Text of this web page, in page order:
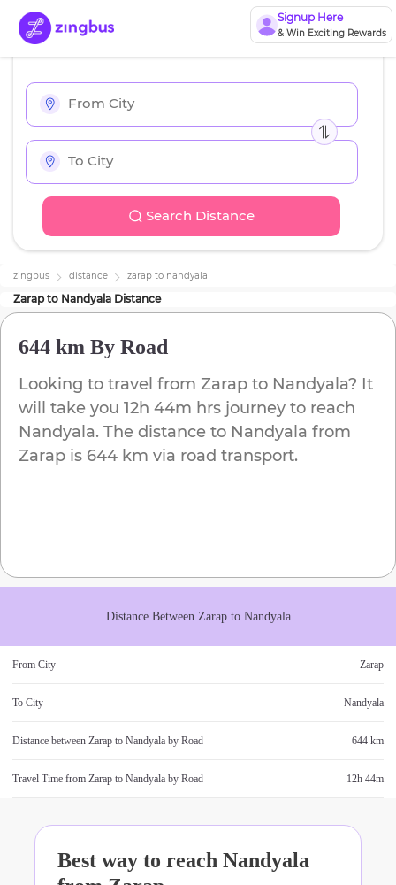
Signup Here
& Win Exciting Rewards
Search Distance
zingbus distance zarap to nandyala
Zarapto Nandyala Distance
644 km By Road
Looking to travel from Zarap to Nandyala? It
will take you 12h 44m hrs journey to reach
Nandyala. The distance to Nandyala from
Zarap is 644 km via road transport.
Distance Between Zarapto Nandyala
From City Zarap
To City Nandyala
Distance between Zarap to Nandyala by Road 644 km
Travel Time from Zarap to Nandyala by Road 12h 44m
Best way to reach Nandyala